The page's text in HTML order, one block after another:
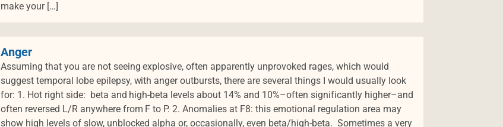
make your […]
Anger
Assuming that you are not seeing explosive, often apparently unprovoked rages, which would
suggest temporal lobe epilepsy, with anger outbursts, there are several things I would usually look
for: 1. Hot right side: beta and high-beta levels about 14% and 10%–often significantly higher–and
often reversed L/R anywhere from F to P. 2. Anomalies at F8: this emotional regulation area may
show high levels of slow, unblocked alpha or, occasionally, even beta/high-beta. Sometimes a very